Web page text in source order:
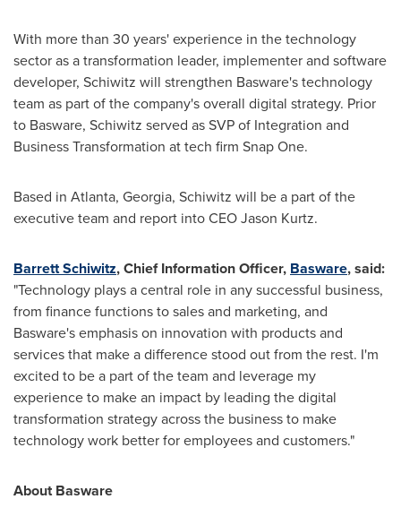
With more than 30 years' experience in the technology
sector as a transformation leader, implementer and software
developer, Schiwitz will strengthen Basware's technology
team as part of the company's overall digital strategy. Prior
to Basware, Schiwitz served as SVP of Integration and
Business Transformation at tech firm Snap One.
Based in Atlanta, Georgia, Schiwitz will be a part of the
executive team and report into CEOJason Kurtz.
Barrett Schiwitz, Chief Information Officer, Basware, said:
"Technology plays a central role in any successful business,
from finance functions to sales and marketing, and
Basware's emphasis on innovation with products and
services that make a difference stood out from the rest. I'm
excited to be a part of the team and leverage my
experience to make an impact by leading the digital
transformation strategy across the business to make
technology work better for employees and customers."
About Basware